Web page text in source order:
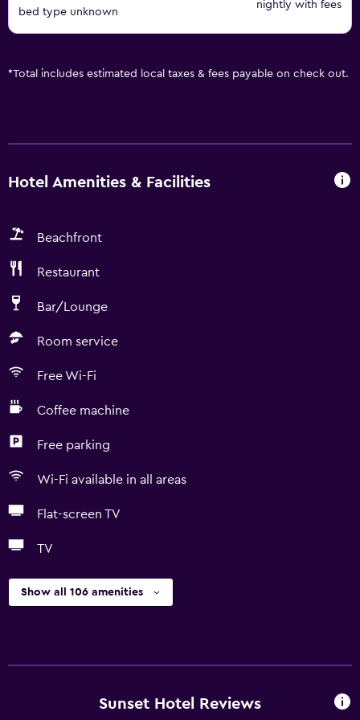
bed type unknown
nightly with fees
*Total includes estimated local taxes & fees payable on check out.
Hotel Amenities & Facilities
Beachfront
Restaurant
Bar/Lounge
Room service
Free Wi-Fi
Coffee machine
Free parking
Wi-Fi available in all areas
Flat-screen TV
TV
Show all 106 amenities
Sunset Hotel Reviews